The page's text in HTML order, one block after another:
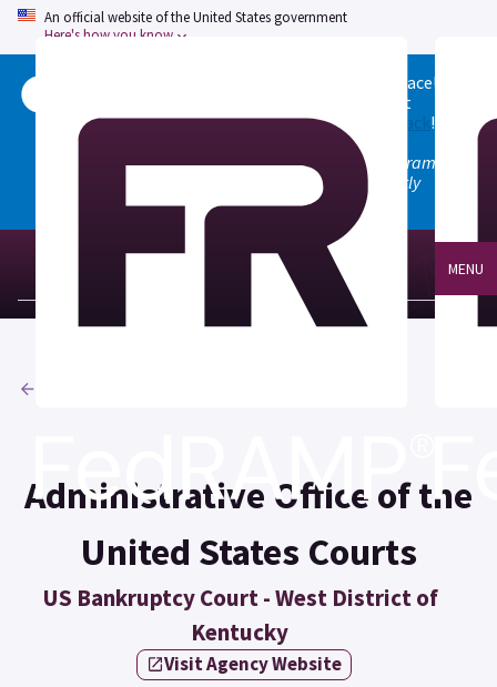
An official website of the United States government
Here's how you know
Welcome to the updated FedRAMP Marketplace!
to see what
changed, and don't hesitate togive us feedback!
Note: the old marketplace at marketplace.fedramp.gov
has been deprecated. All paths will permanently
redirect to fedramp.gov/marketplace.
MENU
Administrative Office of the
United States Courts
US Bankruptcy Court - West District of
Kentucky
Visit Agency Website